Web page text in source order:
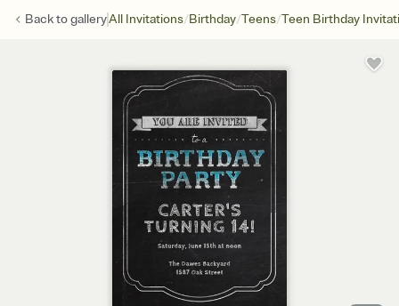
Back togalleryAll Invitations/Birthday/Teens/Teen Birthday